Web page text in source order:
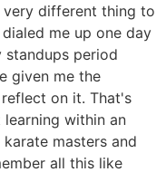
very different thing to
me up one day
standups period
given me the
on it. That's
within an
masters and
all this like